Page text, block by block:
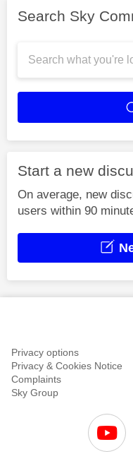
Search Sky
Start a new
On average, new
users within 90
Privacy options
Privacy & Cookies Notice
Complaints
Sky Group